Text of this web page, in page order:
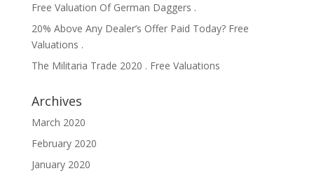
Free Valuation Of German Daggers .
20% Above Any Dealer’s Offer Paid Today? Free
Valuations .
The Militaria Trade 2020 . Free Valuations
Archives
March 2020
February 2020
January 2020